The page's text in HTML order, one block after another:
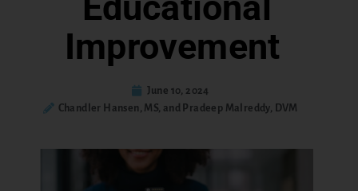
Improvement
June 10, 2024
Chandler Hansen, MS, and Pradeep Malreddy, DVM